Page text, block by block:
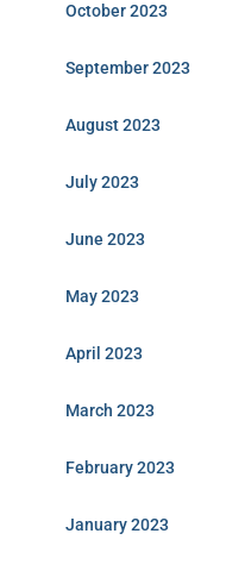
October 2023
September 2023
August 2023
July 2023
June 2023
May 2023
April 2023
March 2023
February 2023
January 2023